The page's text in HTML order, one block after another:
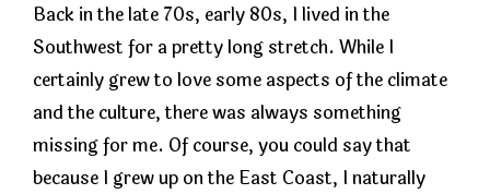
Back in the late 70s, early 80s, I lived in the
Southwest for a pretty long stretch. While I
certainly grew to love some aspects of the climate
and the culture, there was always something
missing for me. Of course, you could say that
because I grew up on the East Coast, I naturally